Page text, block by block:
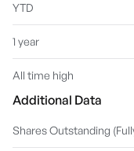
YTD
1 year
All time high
Additional Data
Shares Outstanding